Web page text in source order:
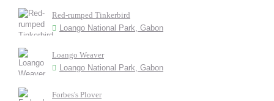
Red-rumped Tinkerbird
Loango National Park, Gabon
Loango Weaver
Loango National Park, Gabon
Forbes's Plover